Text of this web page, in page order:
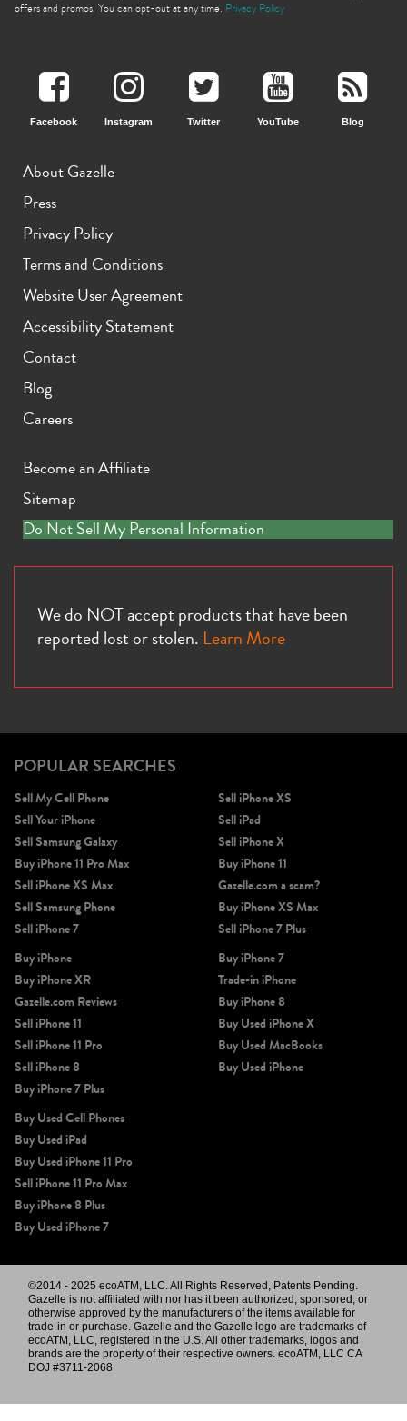
offers and promos. You can opt-out at any time. Privacy Policy
Facebook Instagram Twitter YouTube Blog
About Gazelle
Press
Privacy Policy
Terms and Conditions
Website User Agreement
Accessibility Statement
Contact
Blog
Careers
Become an Affiliate
Sitemap
Do Not Sell My Personal Information
We do NOT accept products that have been
reported lost or stolen. Learn More
POPULAR SEARCHES
Sell My Cell Phone
Sell Your iPhone
Sell Samsung Galaxy
Buy iPhone 11 Pro Max
Sell iPhone XS Max
Sell Samsung Phone
Sell iPhone 7
Sell iPhone XS
Sell iPad
Sell iPhone X
Buy iPhone 11
Gazelle.com a scam?
Buy iPhone XS Max
Sell iPhone 7 Plus
Buy iPhone
Buy iPhone XR
Gazelle.com Reviews
Sell iPhone 11
Sell iPhone 11 Pro
Sell iPhone 8
Buy iPhone 7 Plus
Buy iPhone 7
Trade-in iPhone
Buy iPhone 8
Buy Used iPhone X
Buy Used MacBooks
Buy Used iPhone
Buy Used Cell Phones
Buy Used iPad
Buy Used iPhone 11 Pro
Sell iPhone 11 Pro Max
Buy iPhone 8 Plus
Buy Used iPhone 7
©2014 - 2025 ecoATM, LLC. All Rights Reserved, Patents Pending.
Gazelle is not affiliated with nor has it been authorized, sponsored, or
otherwise approved by the manufacturers of the items available for
trade-in or purchase. Gazelle and the Gazelle logo are trademarks of
ecoATM, LLC, registered in the U.S. All other trademarks, logos and
brands are the property of their respective owners. ecoATM, LLC CA
DOJ #3711-2068